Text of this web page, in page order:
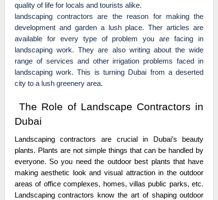
quality of life for locals and tourists alike.
landscaping contractors are the reason for making the
development and garden a lush place. Ther articles are
available for every type of problem you are facing in
landscaping work. They are also writing about the wide
range of services and other irrigation problems faced in
landscaping work. This is turning Dubai from a deserted
city to a lush greenery area.
The Role of Landscape Contractors in
Dubai
Landscaping contractors are crucial in Dubai’s beauty
plants. Plants are not simple things that can be handled by
everyone. So you need the outdoor best plants that have
making aesthetic look and visual attraction in the outdoor
areas of office complexes, homes, villas public parks, etc.
Landscaping contractors know the art of shaping outdoor